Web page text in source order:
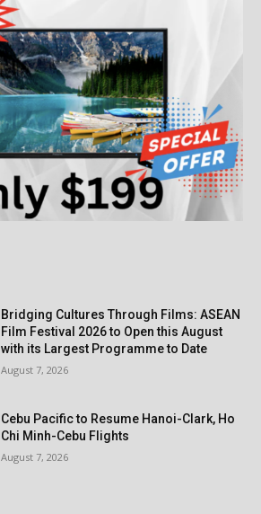
Bridging Cultures Through Films: ASEAN
Film Festival 2026 to Open this August
with its Largest Programme to Date
August 7, 2026
Cebu Pacific to Resume Hanoi-Clark, Ho
Chi Minh-Cebu Flights
August 7, 2026